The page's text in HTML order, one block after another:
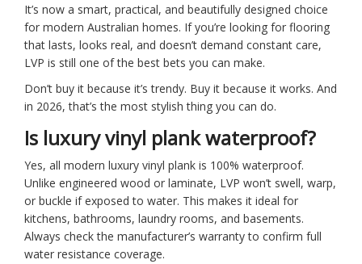
It’s now a smart, practical, and beautifully designed choice
for modern Australian homes. If you’re looking for flooring
that lasts, looks real, and doesn’t demand constant care,
LVP is still one of the best bets you can make.
Don’t buy it because it’s trendy. Buy it because it works. And
in 2026, that’s the most stylish thing you can do.
Is luxury vinyl plank waterproof?
Yes, all modern luxury vinyl plank is 100% waterproof.
Unlike engineered wood or laminate, LVP won’t swell, warp,
or buckle if exposed to water. This makes it ideal for
kitchens, bathrooms, laundry rooms, and basements.
Always check the manufacturer’s warranty to confirm full
water resistance coverage.